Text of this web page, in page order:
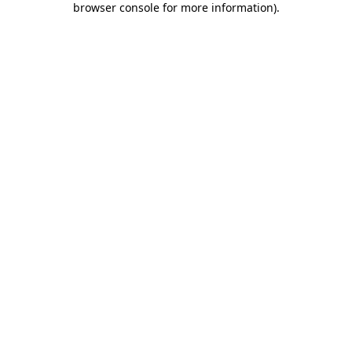
browser console for more information).